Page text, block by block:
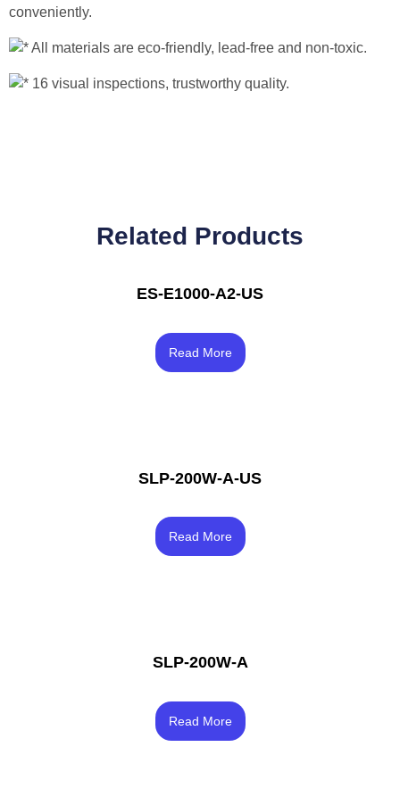
conveniently.
All materials are eco-friendly, lead-free and non-toxic.
16 visual inspections, trustworthy quality.
Related Products
ES-E1000-A2-US
4.17
Read More
SLP-200W-A-US
4.00
Read More
SLP-200W-A
3.83
Read More